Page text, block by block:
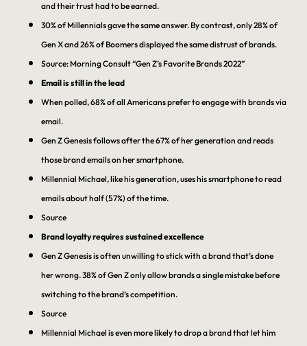
and their trust had to be earned.
30% of Millennials gave the same answer. By contrast, only 28% of
Gen X and 26% of Boomers displayed the same distrust of brands.
Source: Morning Consult “Gen Z’s Favorite Brands 2022”
Email is still in the lead
When polled, 68% of all Americans prefer to engage with brands via
email.
Gen Z Genesis follows after the 67% of her generation and reads
those brand emails on her smartphone.
Millennial Michael, like his generation, uses his smartphone to read
emails about half (57%) of the time.
Source
Brand loyalty requires sustained excellence
Gen Z Genesis is often unwilling to stick with a brand that’s done
her wrong. 38% of Gen Z only allow brands a single mistake before
switching to the brand’s competition.
Source
Millennial Michael is even more likely to drop a brand that let him